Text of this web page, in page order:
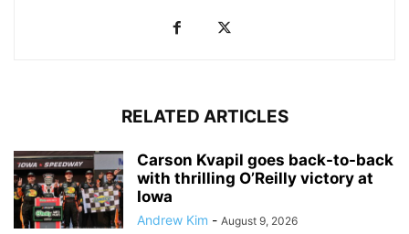
RELATED ARTICLES
Carson Kvapil goes back-to-back
with thrilling O’Reilly victory at
Iowa
Andrew Kim - August 9, 2026